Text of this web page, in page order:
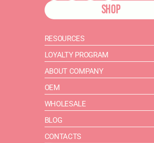
SHOP
RESOURCES
LOYALTY PROGRAM
ABOUT COMPANY
OEM
WHOLESALE
BLOG
CONTACTS